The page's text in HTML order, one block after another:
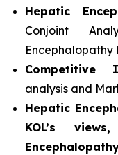
Hepatic
Conjoint
Encephalopathy
Competitive
analysis and
Hepatic
KOL’s